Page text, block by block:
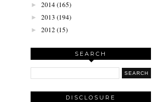
► 2014(165)
► 2013 (194)
► 2012 (15)
SEARCH
DISCLOSURE